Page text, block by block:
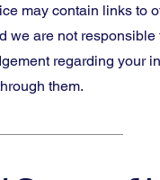
may contain links to
we are not
regarding your
them.